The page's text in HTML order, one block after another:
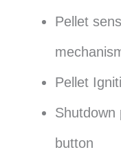
Pellet
Pellet
Shutdown
button